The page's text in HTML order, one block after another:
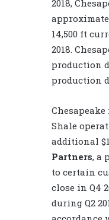
2018,
14,500 ft
2018.
production
production
Shale
additional
Partners, a
to certain
close in Q4
during Q2